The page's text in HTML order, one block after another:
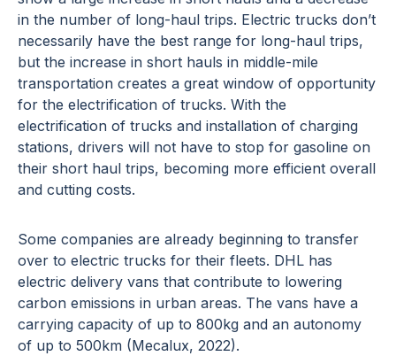
in the number of long-haul trips. Electric trucks don’t
necessarily have the best range for long-haul trips,
but the increase in short hauls in middle-mile
transportation creates a great window of opportunity
for the electrification of trucks. With the
electrification of trucks and installation of charging
stations, drivers will not have to stop for gasoline on
their short haul trips, becoming more efficient overall
and cutting costs.
Some companies are already beginning to transfer
over to electric trucks for their fleets. DHL has
electric delivery vans that contribute to lowering
carbon emissions in urban areas. The vans have a
carrying capacity of up to 800kg and an autonomy
of up to 500km (Mecalux, 2022).